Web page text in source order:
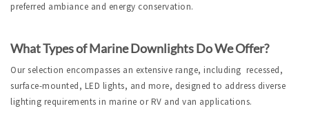
preferred ambiance and energy conservation.
What Types of Marine Downlights Do We Offer?
Our selection encompasses an extensive range, including  recessed,
surface-mounted, LED lights, and more, designed to address diverse
lighting requirements in marine or RV and van applications.